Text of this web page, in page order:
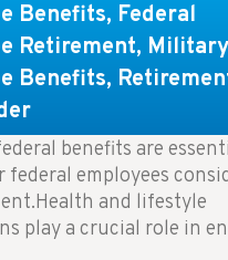
Benefits, Federal
Retirement, Military
Benefits,
Effective financial
benefits are
federal employees
and lifestyle
play a crucial role in